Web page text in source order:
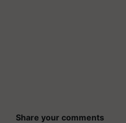
Share your comments